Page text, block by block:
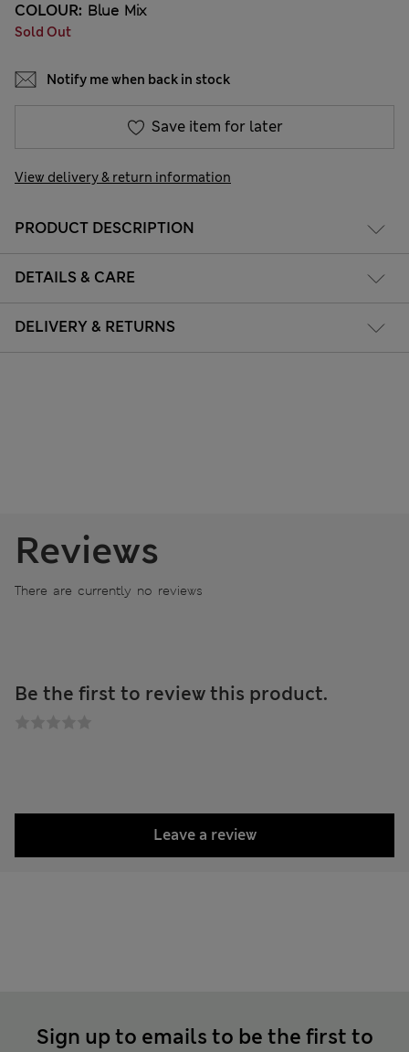
COLOUR: Blue Mix
Sold Out
Notify me when back in stock
Save item for later
View delivery & return information
PRODUCT DESCRIPTION
DETAILS & CARE
DELIVERY & RETURNS
Reviews
There are currently no reviews
Be the first to review this product.
Leave a review
Sign up to emails to be the first to